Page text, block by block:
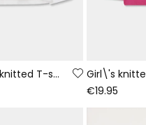
Girl\'s white knitted T-shirt with girl and fox print
€19.95